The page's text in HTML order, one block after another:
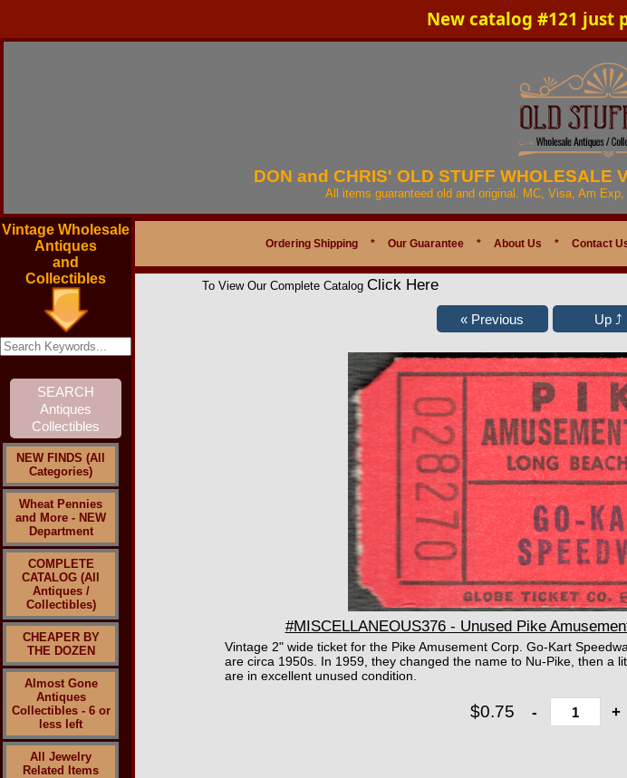
New catalog #121 just
DON and CHRIS' OLD STUFF WHOLESALE
All items guaranteed old and original. MC, Visa, Am
Vintage Wholesale
Antiques
and
Collectibles
NEW FINDS (All
Categories)
Wheat Pennies
and More - NEW
Department
COMPLETE
CATALOG (All
Antiques /
Collectibles)
CHEAPER BY
THE DOZEN
Almost Gone
Antiques
Collectibles - 6 or
less left
All Jewelry
Related Items
Ordering Shipping * Our Guarantee * About Us * Contact
To View Our Complete Catalog Click Here
#MISCELLANEOUS376 - Unused Pike
Vintage 2" wide ticket for the Pike Amusement Corp. Go-Kart
are circa 1950s. In 1959, they changed the name to Nu-Pike, then a
are in excellent unused condition.
$0.75 - +